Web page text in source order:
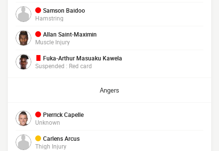
Samson Baidoo
Hamstring
Allan Saint-Maximin
Muscle Injury
Fuka-Arthur Masuaku Kawela
Suspended : Red card
Angers
Pierrick Capelle
Unknown
Carlens Arcus
Thigh Injury